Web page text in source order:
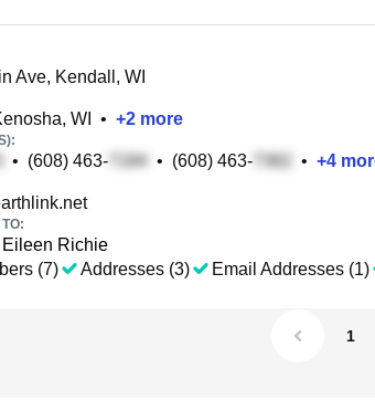
Ave, Kendall, WI
WI • +2 more
• (608) 463- • (608) 463- • +4
Eileen Richie
(7)
Addresses (3) Email Addresses (1)
1